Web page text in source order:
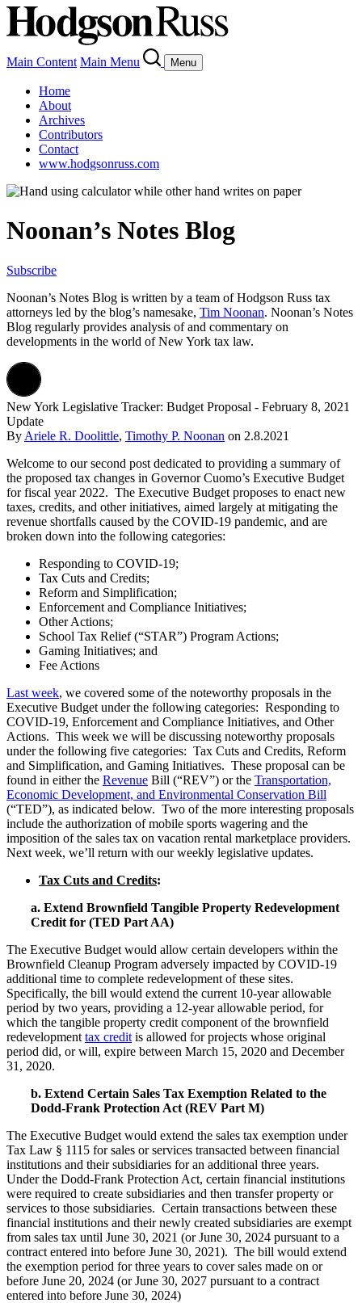
Main Content Main Menu Menu
Home
About
Archives
Contributors
Contact
www.hodgsonruss.com
Noonan’s Notes Blog
Subscribe
Noonan’s Notes Blog is written by a team ofHodgson Russ tax
attorneys led by the blog’s namesake, Tim Noonan. Noonan’s Notes
Blog regularly provides analysis of and commentary on
developments in the world of New York tax law.
New York Legislative Tracker: Budget Proposal - February 8, 2021
Update
By Ariele R. Doolittle, Timothy P. Noonan on 2.8.2021
Welcome to our second post dedicated to providing a summary of
the proposed tax changes in Governor Cuomo’s Executive Budget
for fiscal year 2022. The Executive Budget proposes to enact new
taxes, credits, and other initiatives, aimed largely at mitigating the
revenue shortfalls caused by the COVID-19 pandemic, and are
broken down into the following categories:
Responding to COVID-19;
Tax Cuts and Credits;
Reform and Simplification;
Enforcement and Compliance Initiatives;
Other Actions;
School Tax Relief (“STAR”) Program Actions;
Gaming Initiatives; and
Fee Actions
Last week, we covered some of the noteworthy proposals in the
Executive Budget under the following categories: Responding to
COVID-19, Enforcement and Compliance Initiatives, and Other
Actions. This week we will be discussing noteworthy proposals
under the following five categories: Tax Cuts and Credits, Reform
and Simplification, and Gaming Initiatives. These proposal can be
found in either the Revenue Bill (“REV”) or the Transportation,
Economic Development, and Environmental Conservation Bill
(“TED”), as indicated below. Two of the more interesting proposals
include the authorization of mobile sports wagering and the
imposition of the sales tax on vacation rental marketplace providers.
Next week, we’ll return with our weekly legislative updates.
Tax Cuts and Credits:
a. Extend Brownfield Tangible Property Redevelopment
Credit for (TED Part AA)
The Executive Budget would allow certain developers within the
Brownfield Cleanup Program adversely impacted by COVID-19
additional time to complete redevelopment of these sites.
Specifically, the bill would extend the current 10-year allowable
period by two years, providing a 12-year allowable period, for
which the tangible property credit component of the brownfield
redevelopment tax credit is allowed for projects whose original
period did, or will, expire between March 15, 2020 and December
31, 2020.
b. Extend Certain Sales Tax Exemption Related to the
Dodd-Frank Protection Act (REV Part M)
The Executive Budget would extend the sales tax exemption under
Tax Law § 1115 for sales or services transacted between financial
institutions and their subsidiaries for an additional three years.
Under the Dodd-Frank Protection Act, certain financial institutions
were required to create subsidiaries and then transfer property or
services to those subsidiaries. Certain transactions between these
financial institutions and their newly created subsidiaries are exempt
from sales tax until June 30, 2021 (or June 30, 2024 pursuant to a
contract entered into before June 30, 2021). The bill would extend
the exemption period for three years to cover sales made on or
before June 20, 2024 (or June 30, 2027 pursuant to a contract
entered into before June 30, 2024)